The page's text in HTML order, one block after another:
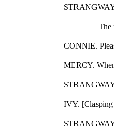
The
CONNIE.
MERCY.
IVY. [Clasping